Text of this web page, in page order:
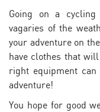
Going on a
vagaries of the
your adventure on
have clothes that
right equipment
adventure!
You hope for good